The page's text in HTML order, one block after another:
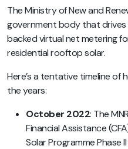
The Ministry of New and
government body that drives
backed virtual net metering
residential rooftop solar.
Here’s a tentative timeline of
the years:
October 2022: The
Financial Assistance
Solar Programme Phase